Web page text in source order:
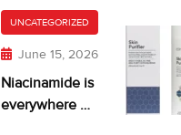
UNCATEGORIZED
June 15, 2026
Niacinamide is
everywhere —